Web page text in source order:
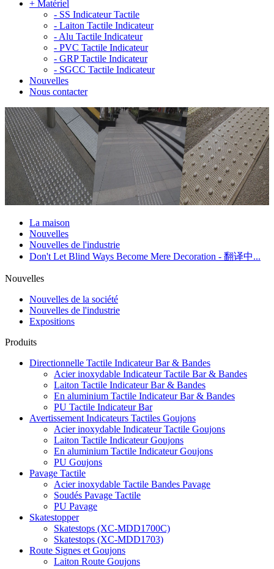
+ Matériel
- SS Indicateur Tactile
- Laiton Tactile Indicateur
- Alu Tactile Indicateur
- PVC Tactile Indicateur
- GRP Tactile Indicateur
- SGCC Tactile Indicateur
Nouvelles
Nous contacter
La maison
Nouvelles
Nouvelles de l'industrie
Don't Let Blind Ways Become Mere Decoration - 翻译中...
Nouvelles
Nouvelles de la société
Nouvelles de l'industrie
Expositions
Produits
Directionnelle Tactile Indicateur Bar & Bandes
Acier inoxydable Indicateur Tactile Bar & Bandes
Laiton Tactile Indicateur Bar & Bandes
En aluminium Tactile Indicateur Bar & Bandes
PU Tactile Indicateur Bar
Avertissement Indicateurs Tactiles Goujons
Acier inoxydable Indicateur Tactile Goujons
Laiton Tactile Indicateur Goujons
En aluminium Tactile Indicateur Goujons
PU Goujons
Pavage Tactile
Acier inoxydable Tactile Bandes Pavage
Soudés Pavage Tactile
PU Pavage
Skatestopper
Skatestops (XC-MDD1700C)
Skatestops (XC-MDD1703)
Route Signes et Goujons
Laiton Route Goujons